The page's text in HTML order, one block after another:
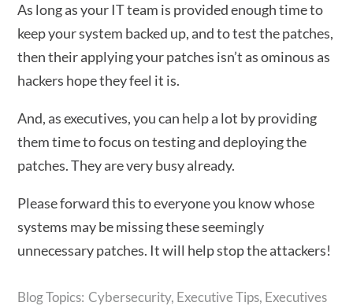
As long as your IT team is provided enough time to
keep your system backed up, and to test the patches,
then their applying your patches isn’t as ominous as
hackers hope they feel it is.
And, as executives, you can help a lot by providing
them time to focus on testing and deploying the
patches. They are very busy already.
Please forward this to everyone you know whose
systems may be missing these seemingly
unnecessary patches. It will help stop the attackers!
Cybersecurity, Executive Tips, Executives